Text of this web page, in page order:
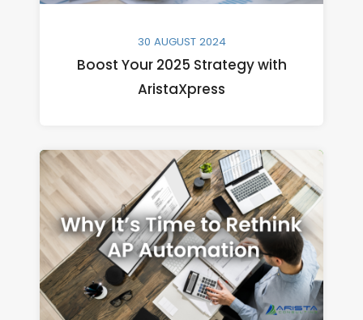
30 AUGUST 2024
Boost Your 2025 Strategy with
AristaXpress